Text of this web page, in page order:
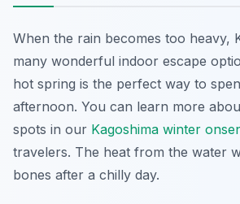
When the rain becomes too heavy,
many wonderful indoor escape
hot spring is the perfect way to
afternoon. You can learn more
spots in our Kagoshima winter
travelers. The heat from the water
bones after a chilly day.